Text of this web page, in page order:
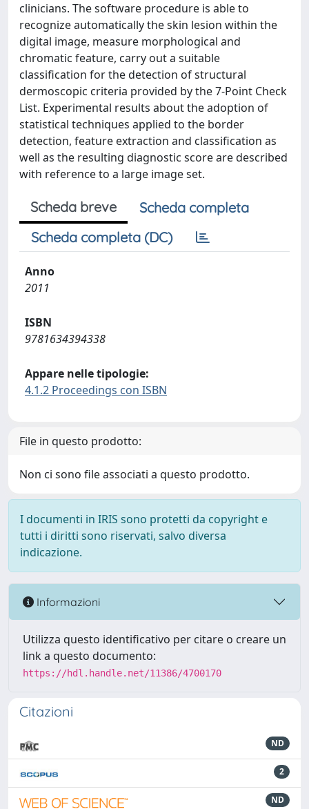
clinicians. The software procedure is able to
recognize automatically the skin lesion within the
digital image, measure morphological and
chromatic feature, carry out a suitable
classification for the detection of structural
dermoscopic criteria provided by the 7-Point Check
List. Experimental results about the adoption of
statistical techniques applied to the border
detection, feature extraction and classification as
well as the resulting diagnostic score are described
with reference to a large image set.
Scheda breve
Scheda completa
Scheda completa (DC)
Anno
2011
ISBN
9781634394338
Appare nelle tipologie:
4.1.2 Proceedings con ISBN
File in questo prodotto:
Non ci sono file associati a questo prodotto.
I documenti in IRIS sono protetti da copyright e
tutti i diritti sono riservati, salvo diversa
indicazione.
Informazioni
Utilizza questo identificativo per citare o creare un
link a questo documento:
https://hdl.handle.net/11386/4700170
Citazioni
ND
2
ND